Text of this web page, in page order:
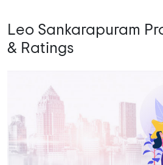
Leo Sankarapuram
& Ratings